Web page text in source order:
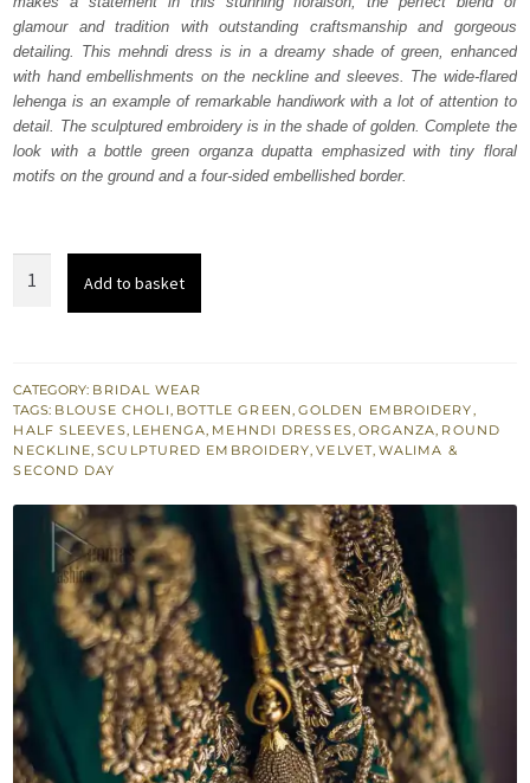
₨
735,000.
₨
441,000.
glamour and tradition with outstanding craftsmanship and gorgeous
detailing. This mehndi dress is in a dreamy shade of green, enhanced
with hand embellishments on the neckline and sleeves. The wide-flared
lehenga is an example of remarkable handiwork with a lot of attention to
detail. The sculptured embroidery is in the shade of golden. Complete the
look with a bottle green organza dupatta emphasized with tiny floral
motifs on the ground and a four-sided embellished border.
quantity
Add to basket
CATEGORY: BRIDAL WEAR
TAGS: BLOUSE CHOLI, BOTTLE GREEN, GOLDEN EMBROIDERY,
HALF SLEEVES, LEHENGA, MEHNDI DRESSES, ORGANZA, ROUND
NECKLINE,SCULPTURED EMBROIDERY,VELVET, WALIMA &
SECOND DAY